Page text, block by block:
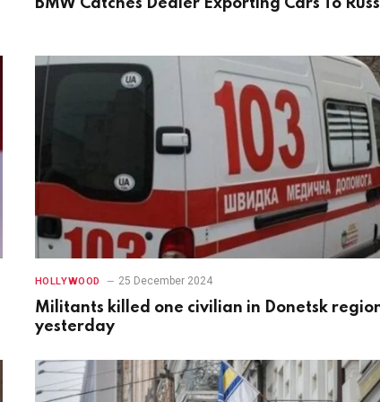
BMW Catches Dealer Exporting Cars To
HOLLYWOOD 25 December 2024
Militants killed one civilian in Donetsk
yesterday